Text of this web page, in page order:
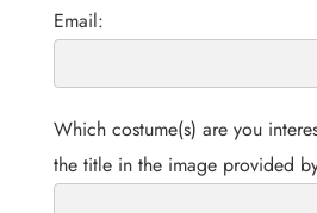
Email:
Which costume(s) are you
the title in the image provided